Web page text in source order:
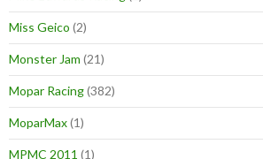
Miss Geico (2)
Monster Jam (21)
Mopar Racing(382)
MoparMax(1)
MPMC 2011 (1)